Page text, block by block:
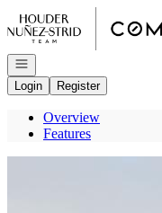
Go to: Homepage
Open navigation
Login
Register
Overview
Features